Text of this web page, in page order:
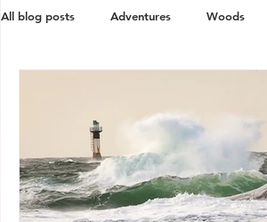
All blog posts Adventures Woods